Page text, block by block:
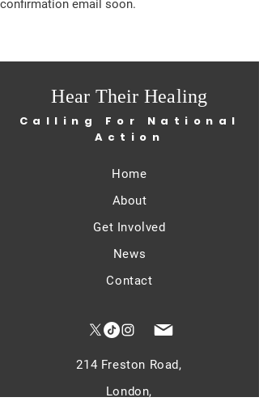
confirmation email soon.
Hear Their Healing
Calling For National
Action
Home
About
Get Involved
News
Contact
214 Freston Road,
London,